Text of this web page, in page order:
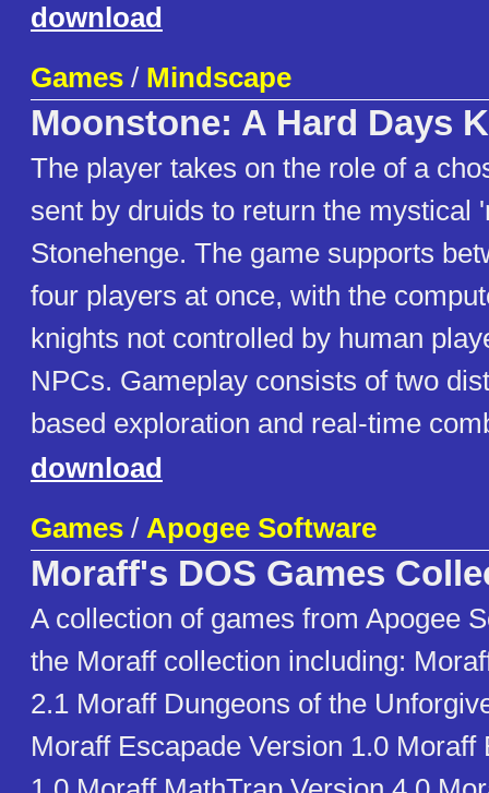
download
Games / Mindscape
Moonstone: A Hard Days
The player takes on the role of a
sent by druids to return the mystical
Stonehenge. The game supports
four players at once, with the
knights not controlled by human
NPCs. Gameplay consists of two
based exploration and real-time
download
Games / Apogee Software
Moraff's DOS Games
A collection of games from Apogee
the Moraff collection including:
2.1 Moraff Dungeons of the
Moraff Escapade Version 1.0 Moraff